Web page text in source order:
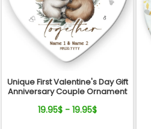
Unique First Valentine's Day Gift
Anniversary Couple Ornament
19.95$ - 19.95$